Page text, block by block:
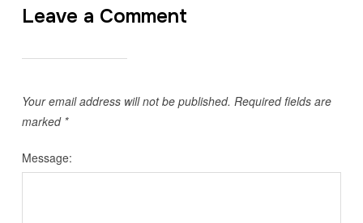
Leave a Comment
Your email address will not be published. Required fields are
marked *
Message: